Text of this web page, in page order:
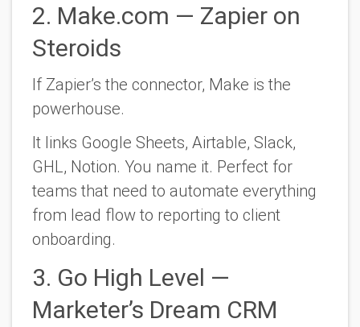
2. Make.com — Zapier on
Steroids
If Zapier’s the connector, Make is the
powerhouse.
It links Google Sheets, Airtable, Slack,
GHL, Notion. You name it. Perfect for
teams that need to automate everything
from lead flow to reporting to client
onboarding.
3. Go High Level —
Marketer’s Dream CRM